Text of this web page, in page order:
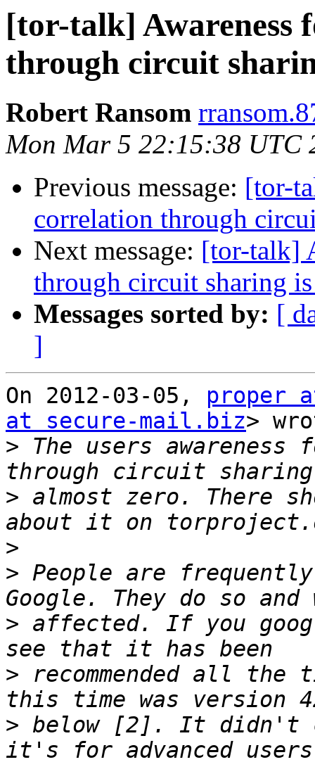
[tor-talk] Awareness
through circuit
Robert Ransom
Mon Mar 5 22:15:38 UTC
Previous message: [tor-
correlation through
Next message: [tor-talk]
through circuit sharing
Messages sorted by: [
]
On 2012-03-05, proper
at secure-mail.biz>
> The users
> almost zero. There
>
> People are
> affected. If you
> recommended all the
> below [2]. It didn't